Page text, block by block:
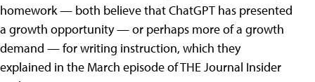
homework — both believe that ChatGPT has presented
a growth opportunity — or perhaps more of a growth
demand — for writing instruction, which they
explained in the March episode of THE Journal Insider